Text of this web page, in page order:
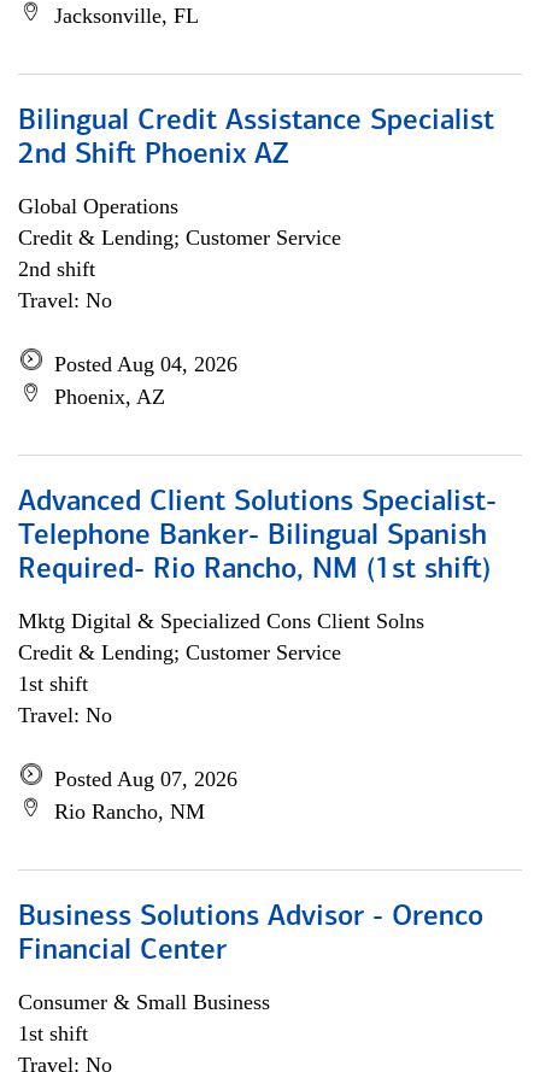
Jacksonville, FL
Bilingual Credit Assistance Specialist
2nd Shift Phoenix AZ
Global Operations
Credit & Lending; Customer Service
2nd shift
Travel: No
Posted Aug 04, 2026
Phoenix, AZ
Advanced Client Solutions Specialist-
Telephone Banker- Bilingual Spanish
Required- Rio Rancho, NM (1st shift)
Mktg Digital & Specialized Cons Client Solns
Credit & Lending; Customer Service
1st shift
Travel: No
Posted Aug 07, 2026
Rio Rancho, NM
Business Solutions Advisor - Orenco
Financial Center
Consumer & Small Business
1st shift
Travel: No